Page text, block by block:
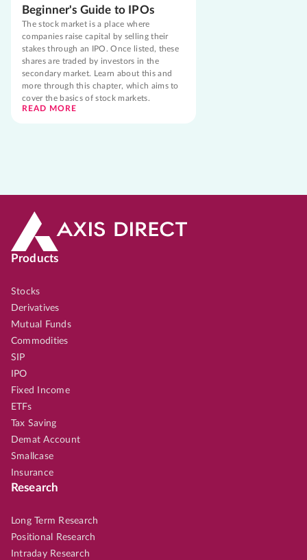
Beginner's Guide to IPOs
The stock market is a place where
companies raise capital by selling their
stakes through an IPO. Once listed, these
shares are traded by investors in the
secondary market. Learn about this and
more through this chapter, which aims to
cover the basics of stock markets.
READ MORE
Products
Stocks
Derivatives
Mutual Funds
Commodities
SIP
IPO
Fixed Income
ETFs
Tax Saving
Demat Account
Smallcase
Insurance
Research
Long Term Research
Positional Research
Intraday Research